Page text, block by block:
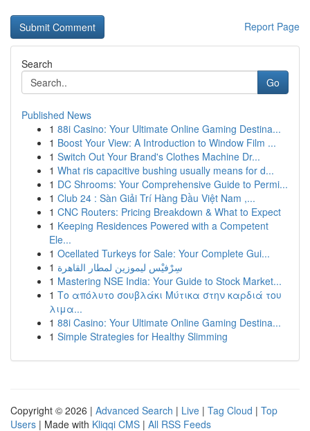
Report Page
Search
Go
Published News
1 88i Casino: Your Ultimate Online Gaming Destina...
1 Boost Your View: A Introduction to Window Film ...
1 Switch Out Your Brand's Clothes Machine Dr...
1 What ris capacitive bushing usually means for d...
1 DC Shrooms: Your Comprehensive Guide to Permi...
1 Club 24 : Sàn Giải Trí Hàng Đầu Việt Nam ,...
1 CNC Routers: Pricing Breakdown & What to Expect
1 Keeping Residences Powered with a Competent
Ele...
1 Ocellated Turkeys for Sale: Your Complete Gui...
1 سِرْفيْس ليموزين لمطار القاهرة
1 Mastering NSE India: Your Guide to Stock Market...
1 Το απόλυτο σουβλάκι Μύτικα στην καρδιά του
λιμα...
1 88i Casino: Your Ultimate Online Gaming Destina...
1 Simple Strategies for Healthy Slimming
Copyright © 2026 | Advanced Search | Live | Tag Cloud | Top
Users | Made with Kliqqi CMS | All RSS Feeds